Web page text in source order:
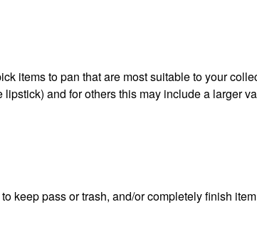
items to pan that are most suitable to your
and for others this may include a larger
keep pass or trash, and/or completely finish